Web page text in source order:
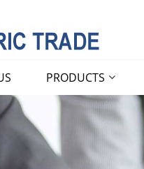
PRODUCTS